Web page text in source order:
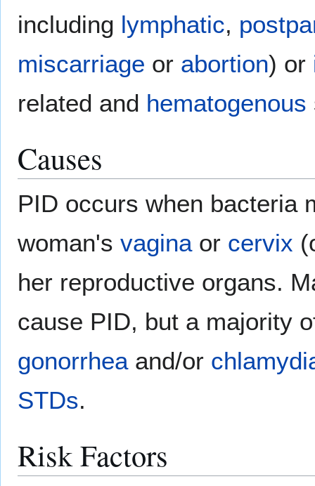
including lymphatic,
miscarriage or abortion) or
related and hematogenous
Causes
PID occurs when bacteria
woman's vaginaor cervix
her reproductive organs.
cause PID, but a majority
gonorrheaand/or
STDs.
Risk Factors